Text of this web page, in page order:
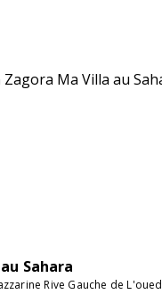
Sahara
Rive Gauche de L'oued